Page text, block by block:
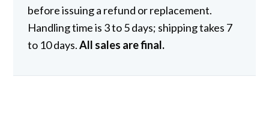
before issuing a refund or replacement.
Handling time is 3 to 5 days; shipping takes 7
to 10 days.All sales are final.